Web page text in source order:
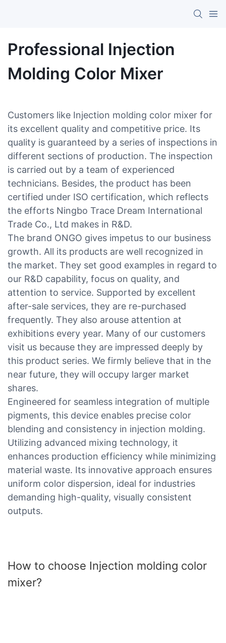
Professional Injection
Molding Color Mixer
Customers like Injection molding color mixer for
its excellent quality and competitive price. Its
quality is guaranteed by a series of inspections in
different sections of production. The inspection
is carried out by a team of experienced
technicians. Besides, the product has been
certified under ISO certification, which reflects
the efforts Ningbo Trace Dream International
Trade Co., Ltd makes in R&D.
The brand ONGO gives impetus to our business
growth. All its products are well recognized in
the market. They set good examples in regard to
our R&D capability, focus on quality, and
attention to service. Supported by excellent
after-sale services, they are re-purchased
frequently. They also arouse attention at
exhibitions every year. Many of our customers
visit us because they are impressed deeply by
this product series. We firmly believe that in the
near future, they will occupy larger market
shares.
Engineered for seamless integration of multiple
pigments, this device enables precise color
blending and consistency in injection molding.
Utilizing advanced mixing technology, it
enhances production efficiency while minimizing
material waste. Its innovative approach ensures
uniform color dispersion, ideal for industries
demanding high-quality, visually consistent
outputs.
How to choose Injection molding color
mixer?